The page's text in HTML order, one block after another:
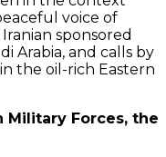
voice of
sponsored
Arabia, and calls by
the oil-rich Eastern
Military Forces, the